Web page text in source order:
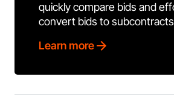
quickly compare bids and
convert bids to
Learn more